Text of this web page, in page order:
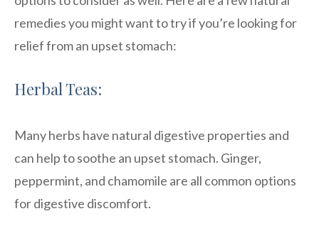
remedies you might want to try if you’re looking for
relief from an upset stomach:
Herbal Teas:
Many herbs have natural digestive properties and
can help to soothe an upset stomach. Ginger,
peppermint, and chamomile are all common options
for digestive discomfort.